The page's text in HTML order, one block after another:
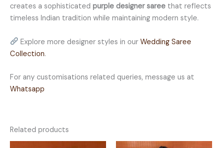
creates a sophisticated purple designer saree that reflects
timeless Indian tradition while maintaining modern style.
Explore more designer styles in our Wedding Saree
Collection.
For any customisations related queries, message us at
Whatsapp
Related products